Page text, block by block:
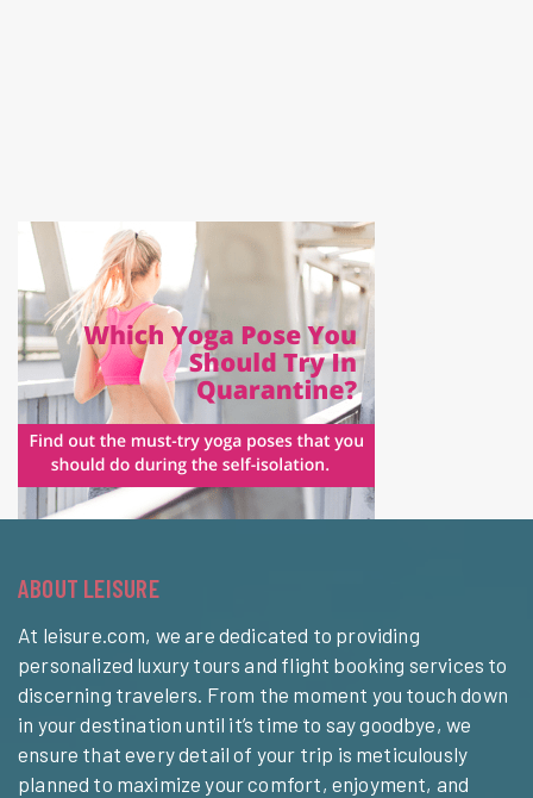
ABOUT LEISURE
At leisure.com, we are dedicated to providing
personalized luxury tours and flight booking services to
discerning travelers. From the moment you touch down
in your destination until it’s time to say goodbye, we
ensure that every detail of your trip is meticulously
planned to maximize your comfort, enjoyment, and